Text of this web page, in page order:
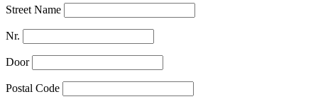
Street Name
Nr.
Door
Postal Code